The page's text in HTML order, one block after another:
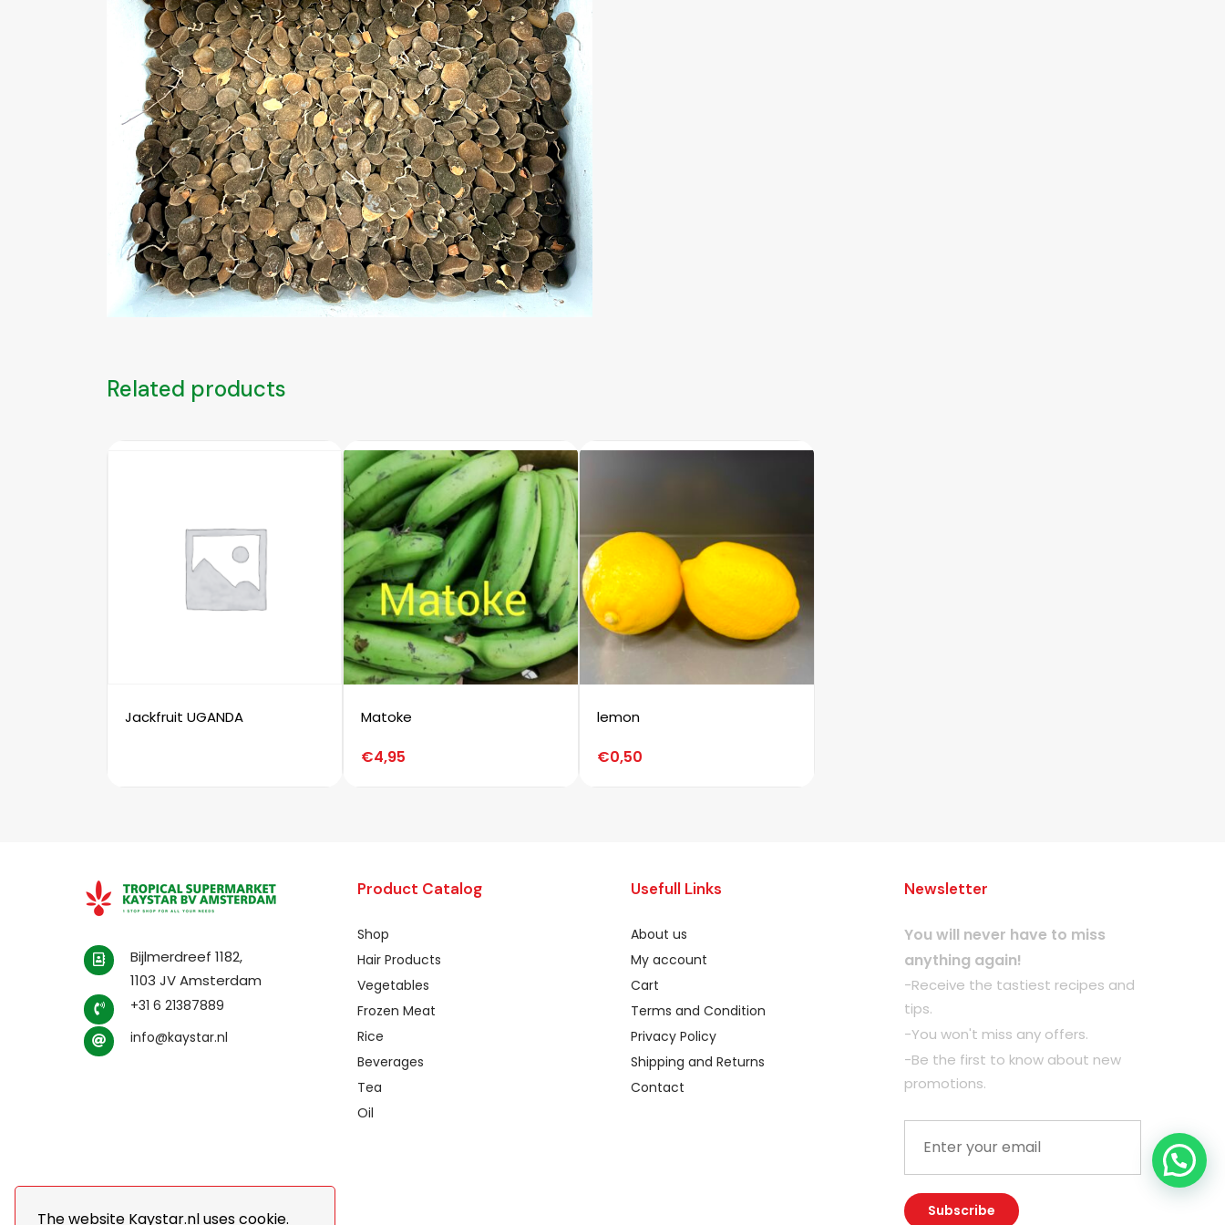
The website Kaystar.nl uses cookie.
Related products
Jackfruit UGANDA Matoke
€4,95
lemon
€0,50
Bijlmerdreef 1182,
1103 JV Amsterdam
+31 6 21387889
info@kaystar.nl
Product Catalog
Shop
Hair Products
Vegetables
Frozen Meat
Rice
Beverages
Tea
Oil
Usefull Links
About us
My account
Cart
Terms and Condition
Privacy Policy
Shipping and Returns
Contact
Newsletter
You will never have to miss
anything again!
-Receive the tastiest recipes and
tips.
-You won't miss any offers.
-Be the first to know about new
promotions.
Kaystar
Subscribe now to get free discount coupon code. Don't miss out!